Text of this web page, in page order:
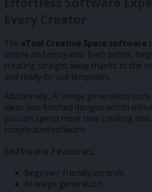
Every Creator
The xTool Creative Space software
simple and enjoyable. Even better,
creating straight away thanks to the
and ready-to-use templates.
Additionally, AI image generation
ideas into finished designs within
you can spend more time creating
complicated software.
Software Features:
Beginner-friendly controls
AI image generation